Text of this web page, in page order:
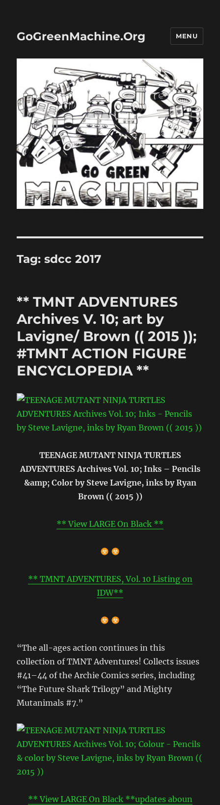
GoGreenMachine.Org MENU
Tag:sdcc 2017
** TMNT ADVENTURES
Archives V. 10; art by
Lavigne/ Brown (( 2015 ));
#TMNT ACTION FIGURE
ENCYCLOPEDIA **
TEENAGE MUTANT NINJA TURTLES
ADVENTURES Archives Vol. 10; Inks – Pencils
&amp; Color by Steve Lavigne, inks by Ryan
Brown (( 2015 ))
** View LARGE On Black **
** TMNT ADVENTURES, Vol. 10 Listing on
IDW**
“The all-ages action continues in this
collection of TMNT Adventures! Collects issues
#41–44 of the Archie Comics series, including
“The Future Shark Trilogy” and Mighty
Mutanimals #7.”
** View LARGE On Black **updates aboun